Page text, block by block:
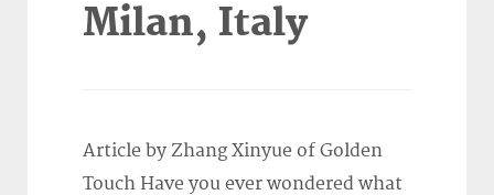
Milan, Italy
Article by Zhang Xinyue of Golden
Touch Have you ever wondered what